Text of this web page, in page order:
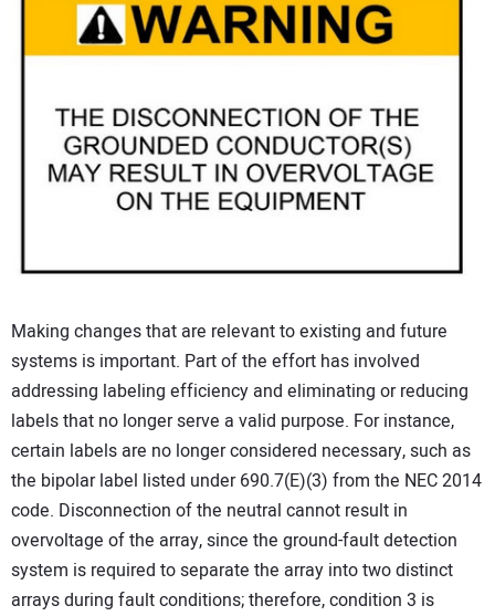
Making changes that are relevant to existing and future
systems is important. Part of the effort has involved
addressing labeling efficiency and eliminating or reducing
labels that no longer serve a valid purpose. For instance,
certain labels are no longer considered necessary, such as
the bipolar label listed under 690.7(E)(3) from the NEC 2014
code. Disconnection of the neutral cannot result in
overvoltage of the array, since the ground-fault detection
system is required to separate the array into two distinct
arrays during fault conditions; therefore, condition 3 is